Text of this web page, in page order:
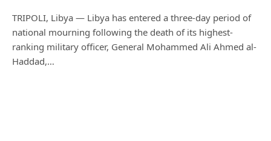
TRIPOLI, Libya — Libya has entered a three-day period of
national mourning following the death of its highest-
ranking military officer, General Mohammed Ali Ahmed al-
Haddad,…